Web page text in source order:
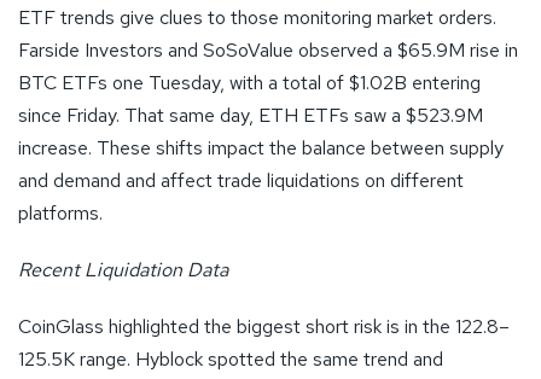
ETF trends give clues to those monitoring market orders.
Farside Investors and SoSoValue observed a $65.9M rise in
BTC ETFs one Tuesday, with a total of $1.02B entering
since Friday. That same day, ETH ETFs saw a $523.9M
increase. These shifts impact the balance between supply
and demand and affect trade liquidations on different
platforms.
Recent Liquidation Data
CoinGlass highlighted the biggest short risk is in the 122.8–
125.5K range. Hyblock spotted the same trend and